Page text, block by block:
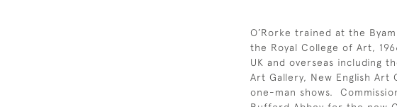
O’Rorke trained at the
the Royal College of Art,
UK and overseas including
Art Gallery, New English Art
one-man shows.